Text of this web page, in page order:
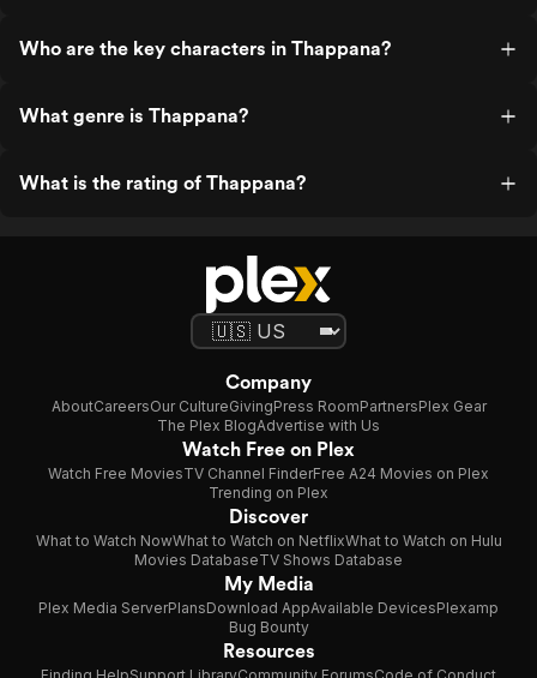
Who are the key characters in Thappana?
What genre is Thappana?
What is the rating of Thappana?
Company
AboutCareersOur CultureGivingPress RoomPartnersPlex Gear
The Plex BlogAdvertise with Us
Watch Free on Plex
Watch Free MoviesTV Channel FinderFree A24 Movies on Plex
Trending on Plex
Discover
What to Watch NowWhat to Watch on NetflixWhat to Watch on Hulu
Movies DatabaseTV Shows Database
My Media
Plex Media ServerPlansDownload AppAvailable DevicesPlexamp
Bug Bounty
Resources